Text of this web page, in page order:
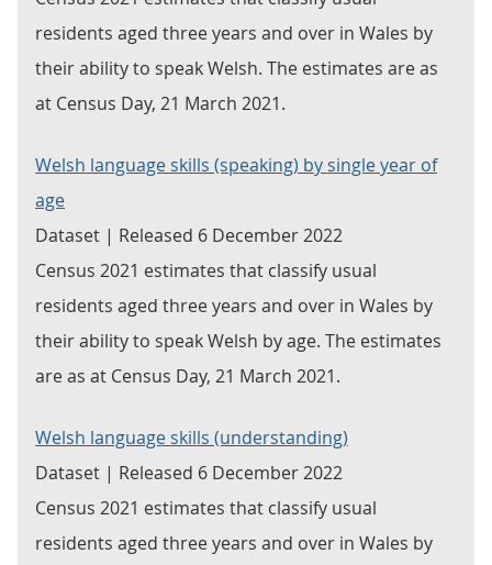
residents aged three years and over in Wales by
their ability to speak Welsh. The estimates are as
at Census Day, 21 March 2021.
Welsh language skills (speaking) by single year of
age
Dataset | Released 6 December 2022
Census 2021 estimates that classify usual
residents aged three years and over in Wales by
their ability to speak Welsh by age. The estimates
are as at Census Day, 21 March 2021.
Welsh language skills (understanding)
Dataset | Released 6 December 2022
Census 2021 estimates that classify usual
residents aged three years and over in Wales by